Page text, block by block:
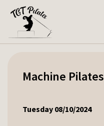
Machine
Tuesday 08/10/2024